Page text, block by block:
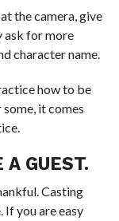
the camera, give
ask for more
character name.
how to be
it comes
A GUEST.
Casting
you are easy